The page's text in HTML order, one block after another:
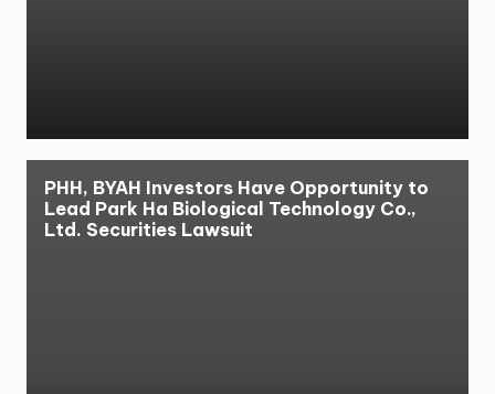
PHH, BYAH Investors Have Opportunity to
Lead Park Ha Biological Technology Co.,
Ltd. Securities Lawsuit